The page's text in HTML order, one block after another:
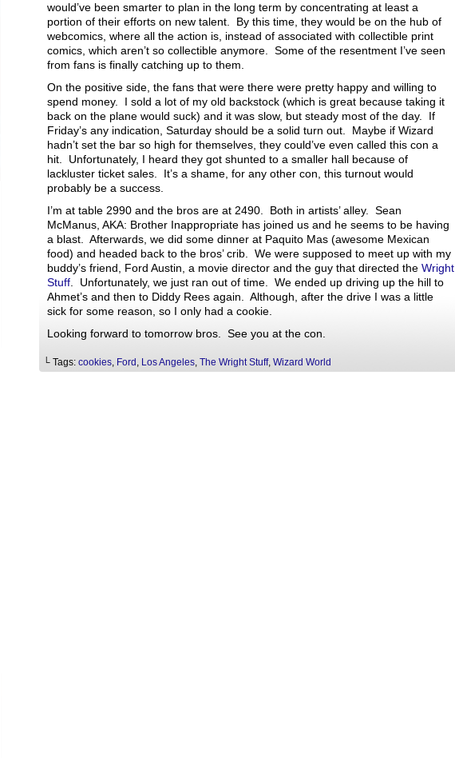
would’ve been smarter to plan in the long term by concentrating at least a
portion of their efforts on new talent. By this time, they would be on the hub of
webcomics, where all the action is, instead of associated with collectible print
comics, which aren’t so collectible anymore. Some of the resentment I’ve seen
from fans is finally catching up to them.
On the positive side, the fans that were there were pretty happy and willing to
spend money. I sold a lot of my old backstock (which is great because taking it
back on the plane would suck) and it was slow, but steady most of the day. If
Friday’s any indication, Saturday should be a solid turn out. Maybe if Wizard
hadn’t set the bar so high for themselves, they could’ve even called this con a
hit. Unfortunately, I heard they got shunted to a smaller hall because of
lackluster ticket sales. It’s a shame, for any other con, this turnout would
probably be a success.
I’m at table 2990 and the bros are at 2490. Both in artists’ alley. Sean
McManus, AKA: Brother Inappropriate has joined us and he seems to be having
a blast. Afterwards, we did some dinner at Paquito Mas (awesome Mexican
food) and headed back to the bros’ crib. We were supposed to meet up with my
buddy’s friend, Ford Austin, a movie director and the guy that directed the Wright
Stuff . Unfortunately, we just ran out of time. We ended up driving up the hill to
Ahmet’s and then to Diddy Rees again. Although, after the drive I was a little
sick for some reason, so I only had a cookie.
Looking forward to tomorrow bros. See you at the con.
└ Tags: cookies, Ford , Los Angeles, The Wright Stuff, Wizard World